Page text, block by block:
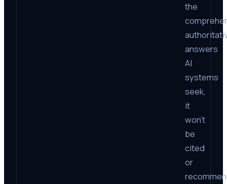
the
answers
AI
systems
seek,
it
won’t
be
cited
or